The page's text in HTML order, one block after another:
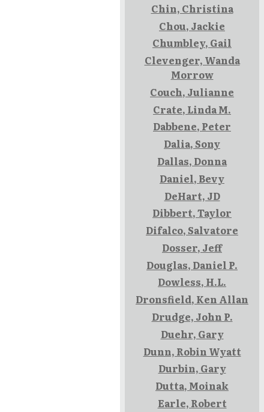
Chin, Christina
Chou, Jackie
Chumbley, Gail
Clevenger, Wanda
Morrow
Couch, Julianne
Crate, Linda M.
Dabbene, Peter
Dalia, Sony
Dallas, Donna
Daniel, Bevy
DeHart, JD
Dibbert, Taylor
Difalco, Salvatore
Dosser, Jeff
Douglas, Daniel P.
Dowless, H.L.
Dronsfield, Ken Allan
Drudge, John P.
Duehr, Gary
Dunn, Robin Wyatt
Durbin, Gary
Dutta, Moinak
Earle, Robert